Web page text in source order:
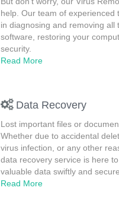
help. Our team of experienced
in diagnosing and removing all
software, restoring your
security.
Read More
Data Recovery
Lost important files or
Whether due to accidental
virus infection, or any other
data recovery service is here
valuable data swiftly and
Read More